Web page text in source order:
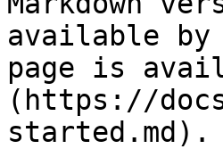
available by
page is
(https://
started.md).